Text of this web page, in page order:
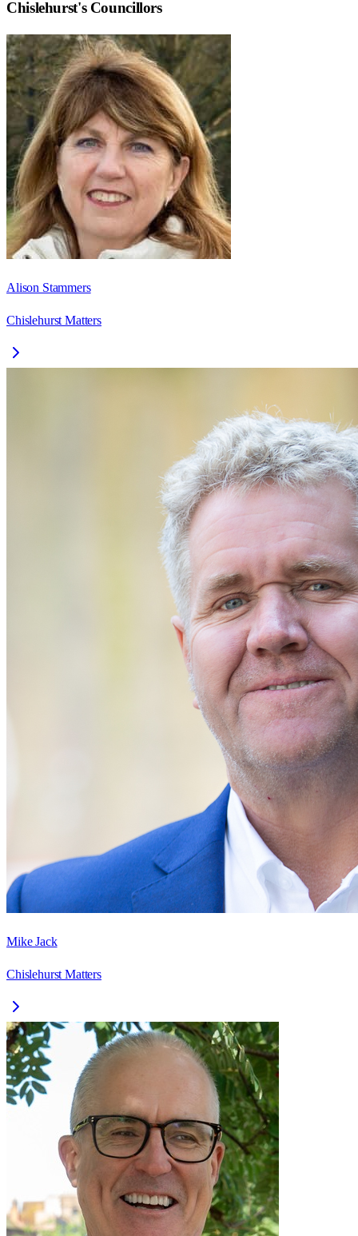
Chislehurst's Councillors
Alison Stammers
Chislehurst Matters
Mike Jack
Chislehurst Matters